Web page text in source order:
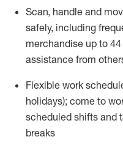
Scan, handle and
safely, including
merchandise up to 44
assistance from
Flexible work
holidays); come to
scheduled shifts and
breaks